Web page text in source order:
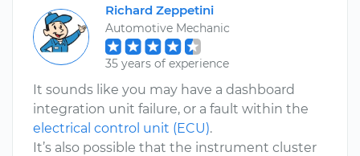
Richard Zeppetini
Automotive Mechanic
35 years of experience
It sounds like you may have a dashboard
integration unit failure, or a fault within the
electrical control unit (ECU).
It’s also possible that the instrument cluster